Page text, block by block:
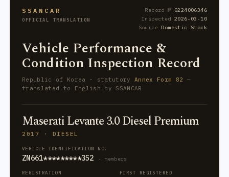
SSANCAR
OFFICIAL TRANSLATION
Record № 0224006346
Inspected 2026-03-10
SourceDomestic Stock
Vehicle Performance &
Condition Inspection Record
Republic of Korea · statutory Annex Form 82 —
translated to English by SSANCAR
Maserati Levante 3.0 Diesel Premium
2017 · DIESEL
VEHICLE IDENTIFICATION NO.
ZN661*********352 · members
REGISTRATION FIRST REGISTERED